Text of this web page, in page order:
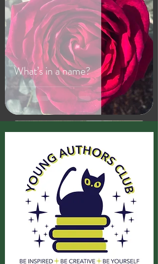
What’s in a name?
Motivation vs
melancholy/failing to succeed.
2 min read